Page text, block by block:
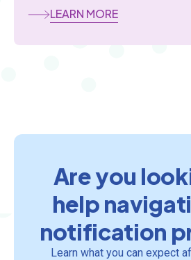
LEARN MORE
Are you
help
notification
Learn what you can expect